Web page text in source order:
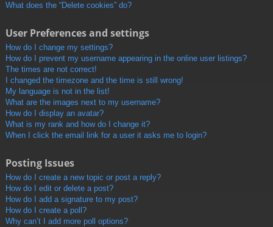
What does the “Delete cookies” do?
User Preferences and settings
How do I change my settings?
How do I prevent my username appearing in the online user listings?
The times are not correct!
I changed the timezone and the time is still wrong!
My language is not in the list!
What are the images next to my username?
How do I display an avatar?
What is my rank and how do I change it?
When I click the email link for a user it asks me to login?
Posting Issues
How do I create a new topic or post a reply?
How do I edit or delete a post?
How do I add a signature to my post?
How do I create a poll?
Why can’t I add more poll options?